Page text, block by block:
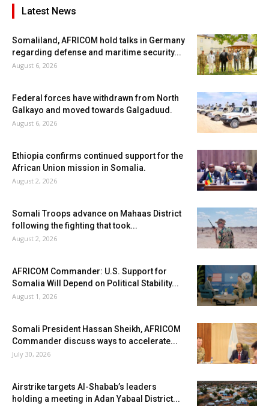
Latest News
Somaliland, AFRICOM hold talks in Germany
regarding defense and maritime security...
August 6, 2026
Federal forces have withdrawn from North
Galkayo and moved towards Galgaduud.
August 6, 2026
Ethiopia confirms continued support for the
African Union mission in Somalia.
August 2, 2026
Somali Troops advance on Mahaas District
following the fighting that took...
August 2, 2026
AFRICOM Commander: U.S. Support for
Somalia Will Depend on Political Stability...
August 1, 2026
Somali President Hassan Sheikh, AFRICOM
Commander discuss ways to accelerate...
July 30, 2026
Airstrike targets Al-Shabab’s leaders
holding a meeting in Adan Yabaal District...